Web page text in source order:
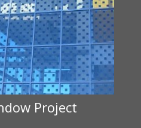
Project